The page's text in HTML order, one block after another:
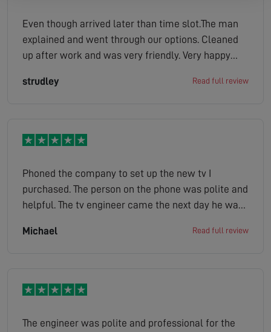
Even though arrived later than time slot.The man
explained and went through our options. Cleaned
up after work and was very friendly. Very happy
strudley
Read full review
Phoned the company to set up the new tv I
purchased. The person on the phone was polite and
helpful. The tv engineer came the next day he was
operated took away the old tv as well with the
Michael Read full review
The engineer was polite and professional for the